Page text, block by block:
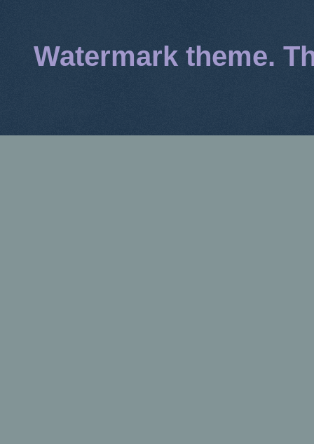
Watermark theme.